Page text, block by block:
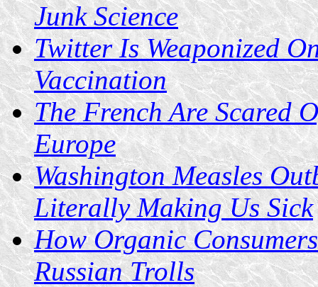
Junk Science
Twitter Is Weaponized
Vaccination
The French Are Scared
Europe
Washington Measles
Literally Making Us Sick
How Organic
Russian Trolls